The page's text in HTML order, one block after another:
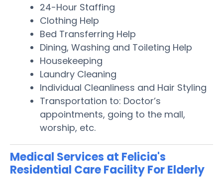
24-Hour Staffing
Clothing Help
Bed Transferring Help
Dining, Washing and Toileting Help
Housekeeping
Laundry Cleaning
Individual Cleanliness and Hair Styling
Transportation to: Doctor’s
appointments, going to the mall,
worship, etc.
Medical Services at Felicia's
Residential Care Facility For Elderly